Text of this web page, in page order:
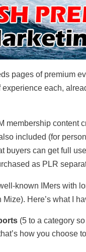
pages of premium
each,
membership content
included (for
buyers can get full
as PLR
known IMers with
Here’s what I
(5 to a category
how you choose